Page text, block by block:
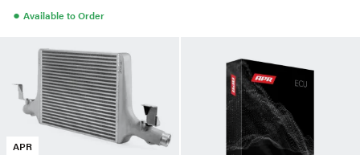
● Available to Order
APR